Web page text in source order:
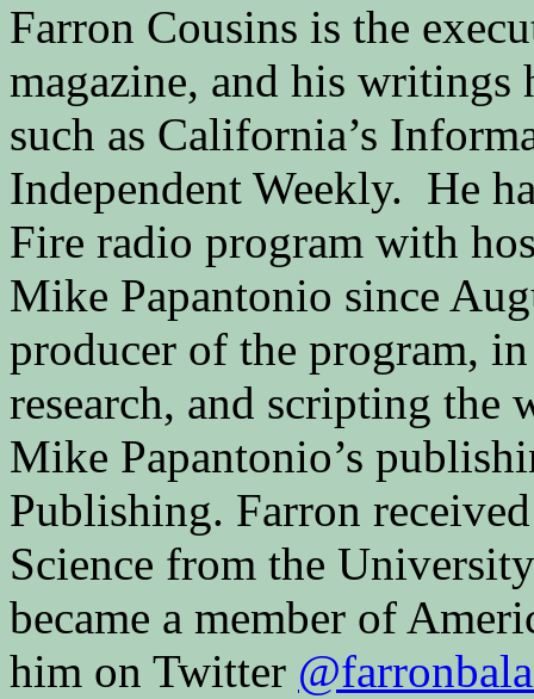
Farron Cousins is the
magazine, and his writings
such as California’s
Independent Weekly. He
Fire radio program with
Mike Papantonio since
producer of the program,
research, and scripting the
Mike Papantonio’s
Publishing. Farron
Science from the
became a member of
him on Twitter